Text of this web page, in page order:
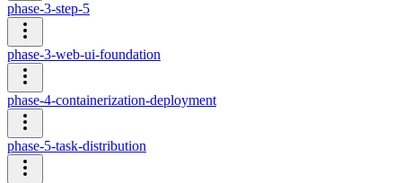
phase-3-step-5
phase-3-web-ui-foundation
phase-4-containerization-deployment
phase-5-task-distribution